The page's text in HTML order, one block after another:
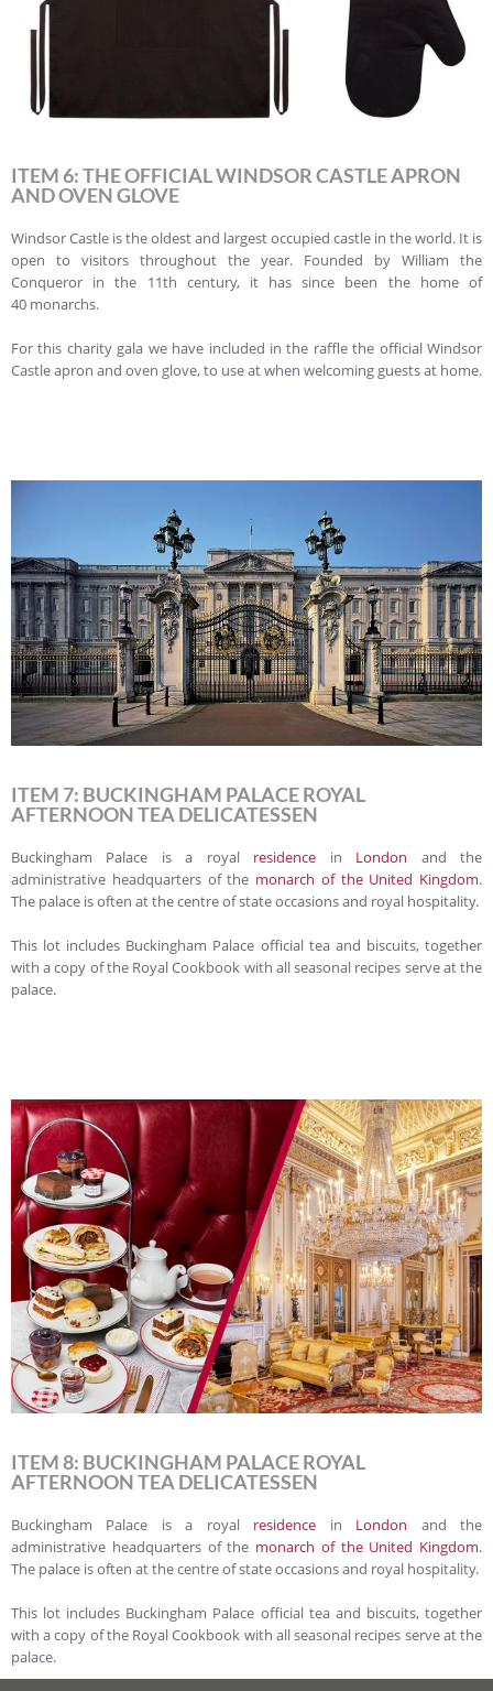
ITEM 6: THE OFFICIAL WINDSOR CASTLE APRON
AND OVEN GLOVE
Windsor Castle is the oldest and largest occupied castle in the world. It is
open to visitors throughout the year. Founded by William the
Conqueror in the 11th century, it has since been the home of
40 monarchs.
For this charity gala we have included in the raffle the official Windsor
Castle apron and oven glove, to use at when welcoming guests at home.
ITEM 7: BUCKINGHAM PALACE ROYAL
AFTERNOON TEA DELICATESSEN
Buckingham Palace is a royal residence in London and the
administrative headquarters of the monarch of the United Kingdom.
The palace is often at the centre of state occasions and royal hospitality.
This lot includes Buckingham Palace official tea and biscuits, together
with a copy of the Royal Cookbook with all seasonal recipes serve at the
palace.
ITEM 8: BUCKINGHAM PALACE ROYAL
AFTERNOON TEA DELICATESSEN
Buckingham Palace is a royal residence in London and the
administrative headquarters of the monarch of the United Kingdom.
The palace is often at the centre of state occasions and royal hospitality.
This lot includes Buckingham Palace official tea and biscuits, together
with a copy of the Royal Cookbook with all seasonal recipes serve at the
palace.